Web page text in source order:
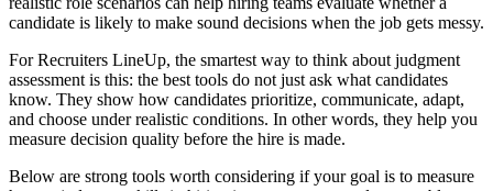
candidate is likely to make sound decisions when the job gets messy.
For Recruiters LineUp, the smartest way to think about judgment
assessment is this: the best tools do not just ask what candidates
know. They show how candidates prioritize, communicate, adapt,
and choose under realistic conditions. In other words, they help you
measure decision quality before the hire is made.
Below are strong tools worth considering if your goal is to measure